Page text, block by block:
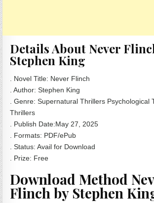
Details About Never
Stephen King
. Novel Title: Never Flinch
. Author: Stephen King
. Genre: Supernatural Thrillers Psychological
Thrillers
. Publish Date:May 27, 2025
. Formats: PDF/ePub
. Status: Avail for Download
. Prize: Free
Download Method
Flinch by Stephen